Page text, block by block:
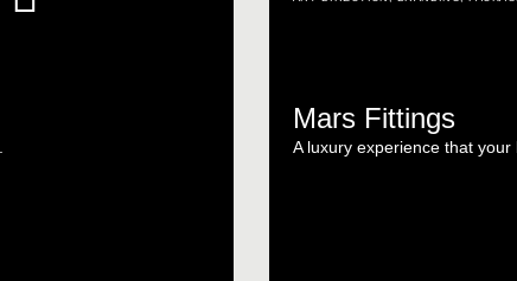
Mars Fittings
A luxury experience that your